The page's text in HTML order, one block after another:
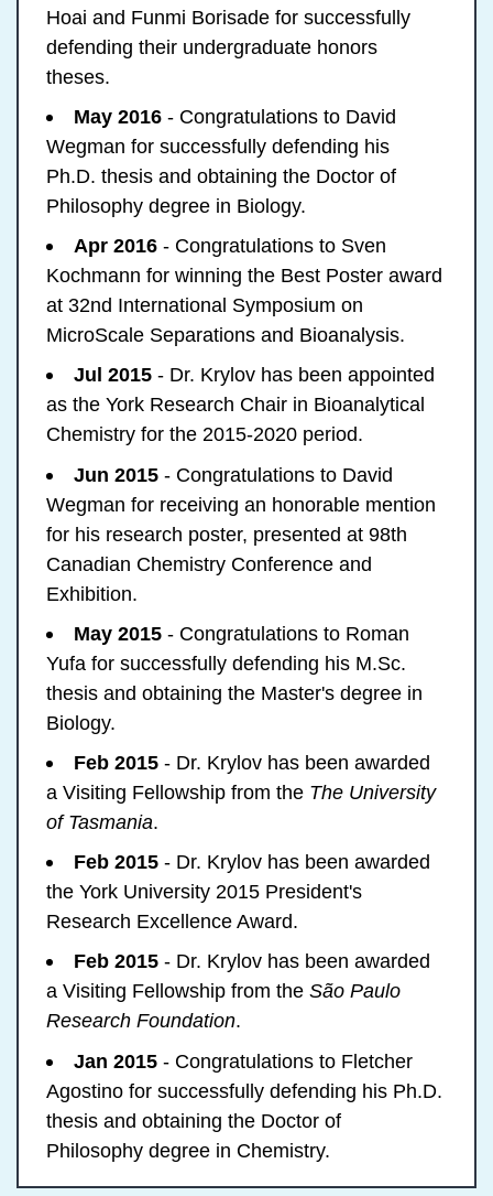
Hoai and Funmi Borisade for successfully
defending their undergraduate honors
theses.
May 2016 - Congratulations to David
Wegman for successfully defending his
Ph.D. thesis and obtaining the Doctor of
Philosophy degree in Biology.
Apr 2016 - Congratulations to Sven
Kochmann for winning the Best Poster award
at 32nd International Symposium on
MicroScale Separations and Bioanalysis.
Jul 2015 - Dr. Krylov has been appointed
as the York Research Chair in Bioanalytical
Chemistry for the 2015-2020 period.
Jun 2015 - Congratulations to David
Wegman for receiving an honorable mention
for his research poster, presented at 98th
Canadian Chemistry Conference and
Exhibition.
May 2015 - Congratulations to Roman
Yufa for successfully defending his M.Sc.
thesis and obtaining the Master's degree in
Biology.
Feb 2015 - Dr. Krylov has been awarded
a Visiting Fellowship from the The University
of Tasmania.
Feb 2015 - Dr. Krylov has been awarded
the York University 2015 President's
Research Excellence Award.
Feb 2015 - Dr. Krylov has been awarded
a Visiting Fellowship from the São Paulo
Research Foundation.
Jan 2015 - Congratulations to Fletcher
Agostino for successfully defending his Ph.D.
thesis and obtaining the Doctor of
Philosophy degree in Chemistry.